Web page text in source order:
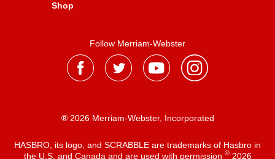
Shop
Follow Merriam-Webster
® 2026 Merriam-Webster, Incorporated
HASBRO, its logo, and SCRABBLE are trademarks of Hasbro in
the U.S. and Canada and are used with permission ®2026